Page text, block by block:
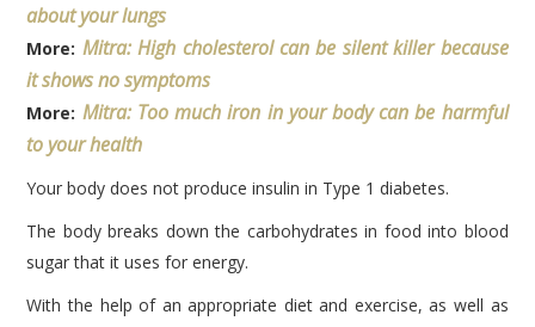
about your lungs
More: Mitra: High cholesterol can be silent killer because
it shows no symptoms
More: Mitra: Too much iron in your body can be harmful
to your health
Your body does not produce insulin in Type 1 diabetes.
The body breaks down the carbohydrates in food into blood
sugar that it uses for energy.
With the help of an appropriate diet and exercise, as well as